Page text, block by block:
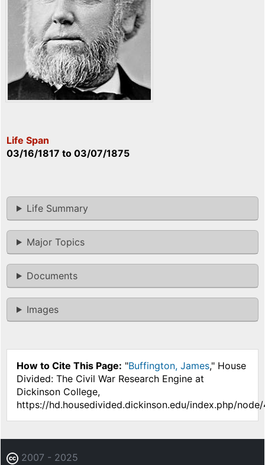
Life Span
03/16/1817 to 03/07/1875
Life Summary
Major Topics
Documents
Images
How to Cite This Page: "Buffington, James," House
Divided: The Civil War Research Engine at
Dickinson College,
https://hd.housedivided.dickinson.edu/index.php/node/
2007 - 2025